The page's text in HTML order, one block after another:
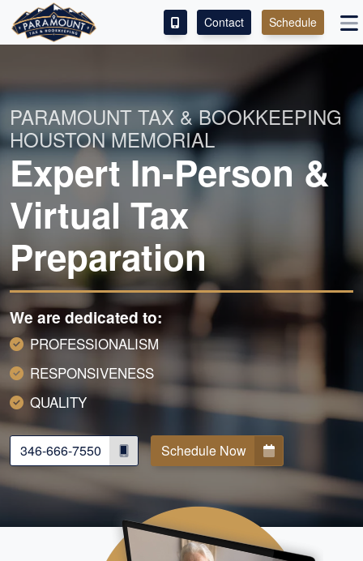
ACCESS OUR CLIENT PORTAL
SERVICES
ABOUT
CONTACT
LEAVE A REVIEW!
Contact Schedule
PARAMOUNT TAX & BOOKKEEPING
HOUSTON MEMORIAL
Expert In-Person &
Virtual Tax
Preparation
We are dedicated to:
PROFESSIONALISM
RESPONSIVENESS
QUALITY
346-666-7550 Schedule Now